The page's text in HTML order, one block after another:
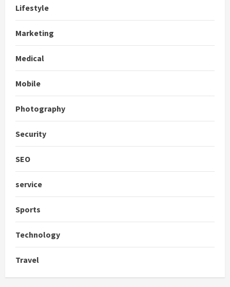
Lifestyle
Marketing
Medical
Mobile
Photography
Security
SEO
service
Sports
Technology
Travel